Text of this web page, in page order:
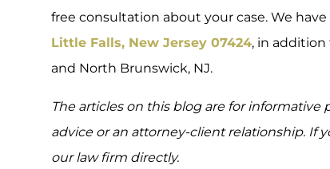
free consultation about your case. We
Little Falls, New Jersey 07424, in addition
and North Brunswick, NJ.
The articles on this blog are for
advice or an attorney-client relationship. If
our law firm directly.